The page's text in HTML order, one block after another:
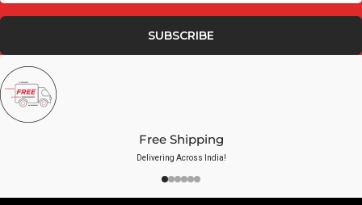
SUBSCRIBE
Free Shipping
Delivering Across India!